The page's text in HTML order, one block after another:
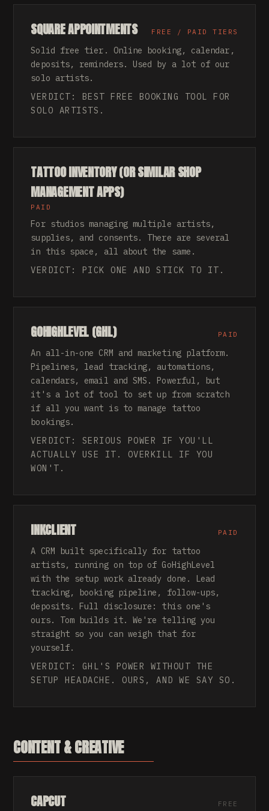
SQUARE APPOINTMENTS FREE / PAID TIERS
Solid free tier. Online booking, calendar,
deposits, reminders. Used by a lot of our
solo artists.
VERDICT: BEST FREE BOOKING TOOL FOR
SOLO ARTISTS.
TATTOO INVENTORY (OR SIMILAR SHOP
MANAGEMENT APPS)
PAID
For studios managing multiple artists,
supplies, and consents. There are several
in this space, all about the same.
VERDICT: PICK ONE AND STICK TO IT.
GOHIGHLEVEL (GHL) PAID
An all-in-one CRM and marketing platform.
Pipelines, lead tracking, automations,
calendars, email and SMS. Powerful, but
it's a lot of tool to set up from scratch
if all you want is to manage tattoo
bookings.
VERDICT: SERIOUS POWER IF YOU'LL
ACTUALLY USE IT. OVERKILL IF YOU
WON'T.
INKCLIENT PAID
A CRM built specifically for tattoo
artists, running on top of GoHighLevel
with the setup work already done. Lead
tracking, booking pipeline, follow-ups,
deposits. Full disclosure: this one's
ours. Tom builds it. We're telling you
straight so you can weigh that for
yourself.
VERDICT: GHL'S POWER WITHOUT THE
SETUP HEADACHE. OURS, AND WE SAY SO.
CONTENT & CREATIVE
CAPCUT FREE